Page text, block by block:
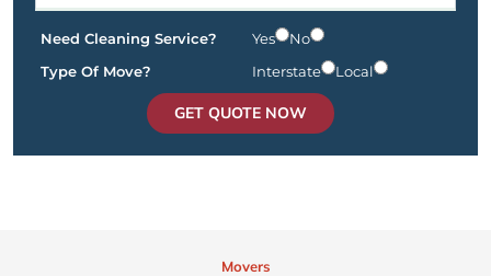
Need Cleaning Service? Yes
No
Type Of Move?
Interstate Local
GET QUOTE NOW
Movers